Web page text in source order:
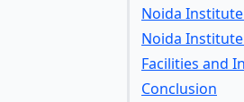
Noida
Noida
Facilities and
Conclusion